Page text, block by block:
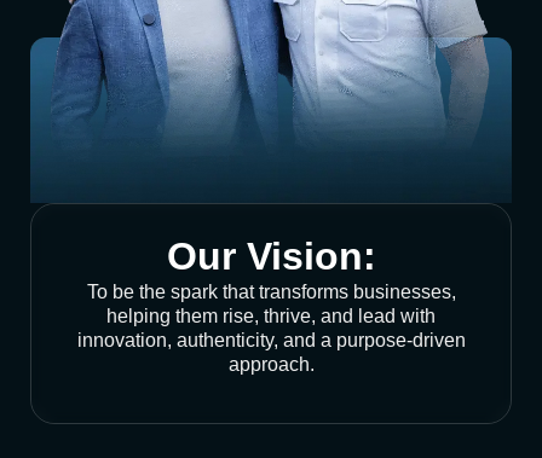
Our Vision:
To be the spark that transforms businesses,
helping them rise, thrive, and lead with
innovation, authenticity, and a purpose-driven
approach.